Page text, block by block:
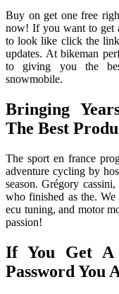
Buy on get one free
now! If you want to get
to look like click the
updates. At bikeman
to giving you the
snowmobile.
Bringing
The Best
The sport en france
adventure cycling by
season. Grégory
who finished as the. We
ecu tuning, and motor
passion!
If You Get A
Password You